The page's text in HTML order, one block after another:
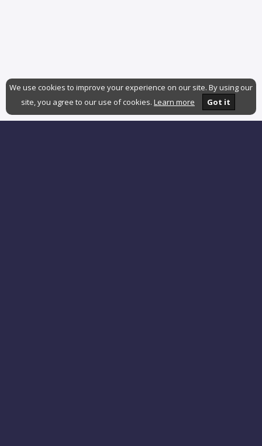
We use cookies to improve your experience on our site. By using our
site, you agree to our use of cookies. Learn more Got it